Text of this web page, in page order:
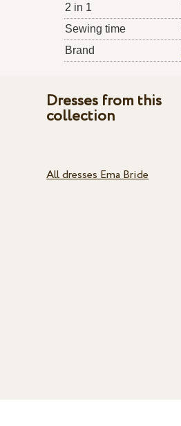
2 in 1
Sewing time
Brand
Dresses from this
collection
All dresses Ema Bride